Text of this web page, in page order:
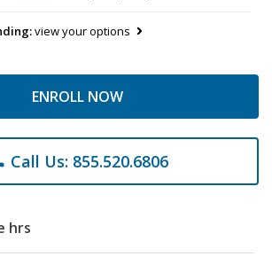
view your options
ENROLL NOW
Call Us: 855.520.6806
hrs